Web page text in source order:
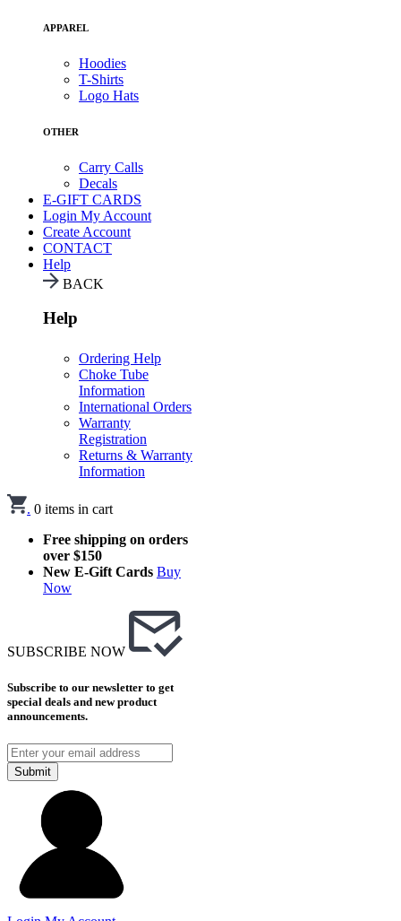
APPAREL
Hoodies
T-Shirts
Logo Hats
OTHER
Carry Calls
Decals
E-GIFT CARDS
Login My Account
Create Account
CONTACT
Help
BACK
Help
Ordering Help
Choke Tube
Information
International Orders
Warranty
Registration
Returns & Warranty
Information
. 0 items in cart
Free shipping on orders
over $150
New E-Gift Cards Buy
Now
SUBSCRIBE NOW
Subscribe to our newsletter to get
special deals and new product
announcements.
Submit